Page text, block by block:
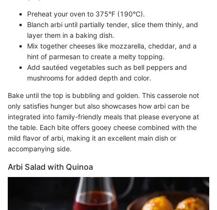
Preheat your oven to 375°F (190°C).
Blanch arbi until partially tender, slice them thinly, and
layer them in a baking dish.
Mix together cheeses like mozzarella, cheddar, and a
hint of parmesan to create a melty topping.
Add sautéed vegetables such as bell peppers and
mushrooms for added depth and color.
Bake until the top is bubbling and golden. This casserole not
only satisfies hunger but also showcases how arbi can be
integrated into family-friendly meals that please everyone at
the table. Each bite offers gooey cheese combined with the
mild flavor of arbi, making it an excellent main dish or
accompanying side.
Arbi Salad with Quinoa